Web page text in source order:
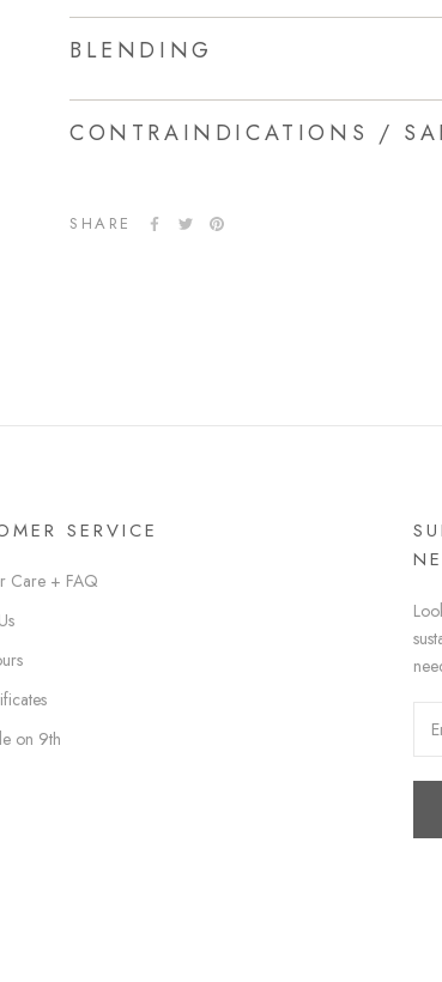
BLENDING
CONTRAINDICATIONS /
SHARE
SERVICE
Care + FAQ
on 9th